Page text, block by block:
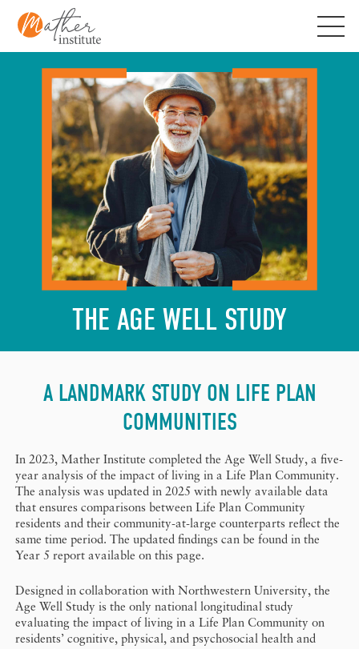
content
THE AGE WELL STUDY
A LANDMARK STUDY ON LIFE PLAN
COMMUNITIES
In 2023, Mather Institute completed the Age Well Study, a five-
year analysis of the impact of living in a Life Plan Community.
The analysis was updated in 2025 with newly available data
that ensures comparisons between Life Plan Community
residents and their community-at-large counterparts reflect the
same time period. The updated findings can be found in the
Year 5 report available on this page.
Designed in collaboration with Northwestern University, the
Age Well Study is the only national longitudinal study
evaluating the impact of living in a Life Plan Community on
residents’ cognitive, physical, and psychosocial health and